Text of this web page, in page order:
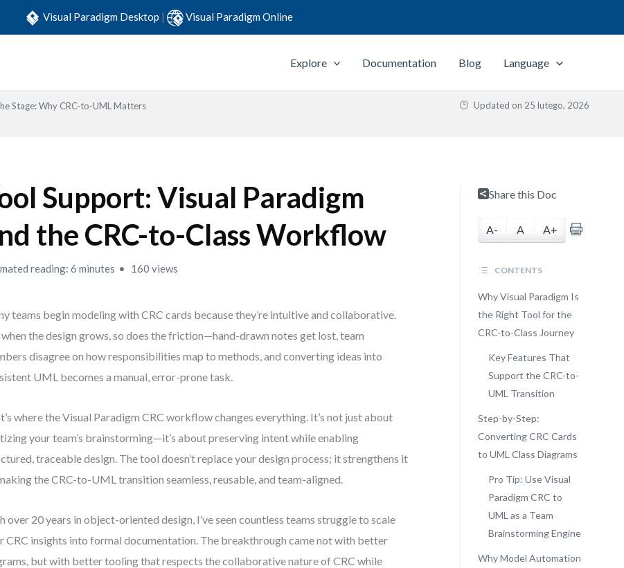
Visual Paradigm Desktop | Visual Paradigm Online
Explore Documentation Blog Language
Stage: Why CRC-to-UML Matters
Updated on 25 lutego, 2026
Support: Visual Paradigm
the CRC-to-Class Workflow
reading: 6 minutes 160 views
teams begin modeling with CRC cards because they’re intuitive and collaborative.
the design grows, so does the friction—hand-drawn notes get lost, team
disagree on how responsibilities map to methods, and converting ideas into
UML becomes a manual, error-prone task.
where the Visual Paradigm CRC workflow changes everything. It’s not just about
your team’s brainstorming—it’s about preserving intent while enabling
traceable design. The tool doesn’t replace your design process; it strengthens it
the CRC-to-UML transition seamless, reusable, and team-aligned.
over 20 years in object-oriented design, I’ve seen countless teams struggle to scale
CRC insights into formal documentation. The breakthrough came not with better
but with better tooling that respects the collaborative nature of CRC while
Share this Doc
A- A A+
CONTENTS
Why Visual Paradigm Is
the Right Tool for the
CRC-to-Class Journey
Key Features That
Support the CRC-to-
UML Transition
Step-by-Step:
Converting CRC Cards
to UML Class Diagrams
Pro Tip: Use Visual
Paradigm CRC to
UML as a Team
Brainstorming Engine
Why Model Automation